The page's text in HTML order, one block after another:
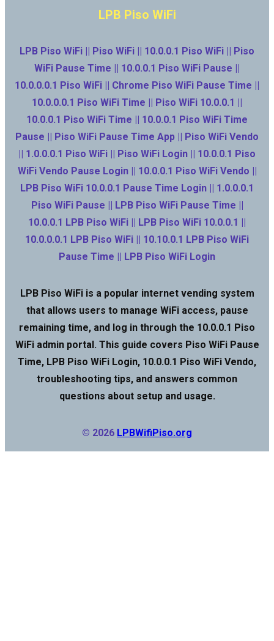
LPB Piso WiFi
LPB Piso WiFi || Piso WiFi || 10.0.0.1 Piso WiFi || Piso
WiFi Pause Time || 10.0.0.1 Piso WiFi Pause ||
10.0.0.0.1 Piso WiFi || Chrome Piso WiFi Pause Time ||
10.0.0.0.1 Piso WiFi Time || Piso WiFi 10.0.0.1 ||
10.0.0.1 Piso WiFi Time || 10.0.0.1 Piso WiFi Time
Pause || Piso WiFi Pause Time App || Piso WiFi Vendo
|| 1.0.0.0.1 Piso WiFi || Piso WiFi Login || 10.0.0.1 Piso
WiFi Vendo Pause Login || 10.0.0.1 Piso WiFi Vendo ||
LPB Piso WiFi 10.0.0.1 Pause Time Login || 1.0.0.0.1
Piso WiFi Pause || LPB Piso WiFi Pause Time ||
10.0.0.1 LPB Piso WiFi || LPB Piso WiFi 10.0.0.1 ||
10.0.0.0.1 LPB Piso WiFi || 10.10.0.1 LPB Piso WiFi
Pause Time || LPB Piso WiFi Login
LPB Piso WiFi is a popular internet vending system
that allows users to manage WiFi access, pause
remaining time, and log in through the 10.0.0.1 Piso
WiFi admin portal. This guide covers Piso WiFi Pause
Time, LPB Piso WiFi Login, 10.0.0.1 Piso WiFi Vendo,
troubleshooting tips, and answers common
questions about setup and usage.
© 2026 LPBWifiPiso.org